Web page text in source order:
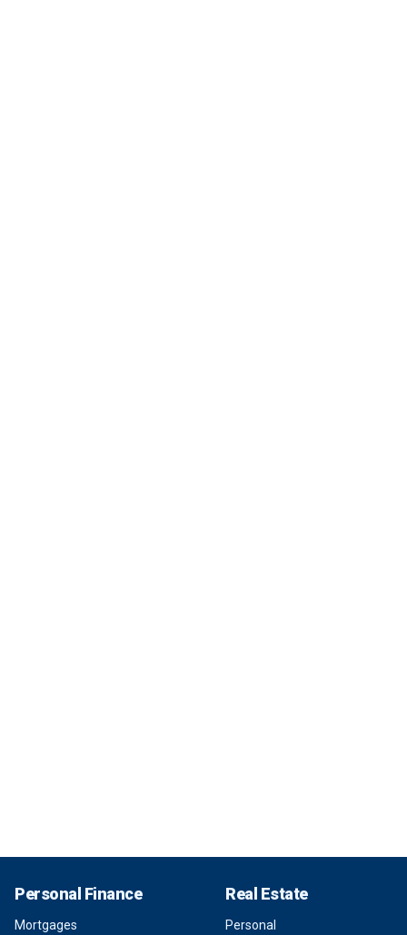
Personal Finance
Mortgages
Real Estate
Personal